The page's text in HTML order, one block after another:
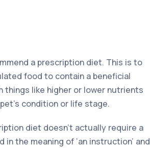
a prescription diet. This is to
food to contain a beneficial
things like higher or lower nutrients
condition or life stage.
diet doesn’t actually require a
in the meaning of ‘an instruction’ and